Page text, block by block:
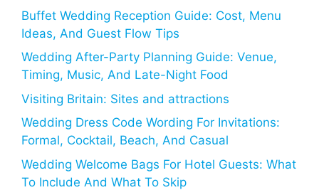
Buffet Wedding Reception Guide: Cost, Menu
Ideas, And Guest Flow Tips
Wedding After-Party Planning Guide: Venue,
Timing, Music, And Late-Night Food
Visiting Britain: Sites and attractions
Wedding Dress Code Wording For Invitations:
Formal, Cocktail, Beach, And Casual
Wedding Welcome Bags For Hotel Guests: What
To Include And What To Skip